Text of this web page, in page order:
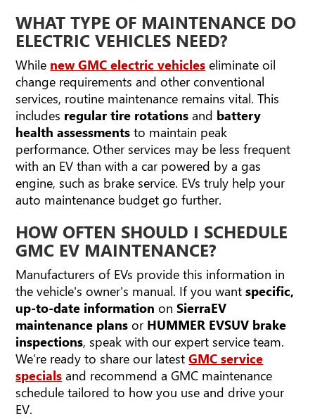
WHAT TYPE OF MAINTENANCE DO
ELECTRIC VEHICLES NEED?
While new GMC electric vehicles eliminate oil
change requirements and other conventional
services, routine maintenance remains vital. This
includes regular tire rotations and battery
health assessments to maintain peak
performance. Other services may be less frequent
with an EV than with a car powered by a gas
engine, such as brake service. EVs truly help your
auto maintenance budget go further.
HOW OFTEN SHOULD I SCHEDULE
GMC EV MAINTENANCE?
Manufacturers of EVs provide this information in
the vehicle's owner's manual. If you wantspecific,
up-to-date information onSierraEV
maintenance plansor HUMMER EVSUV brake
inspections, speak with our expert service team.
We’re ready to share our latestGMC service
specials and recommend a GMC maintenance
schedule tailored to how you use and drive your
EV.